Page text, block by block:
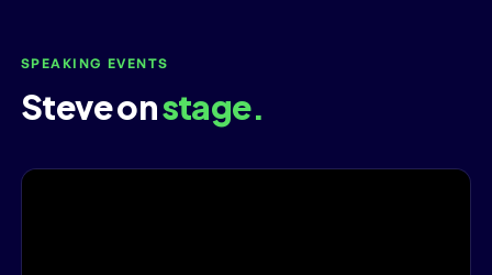
SPEAKING EVENTS
Steve onstage.